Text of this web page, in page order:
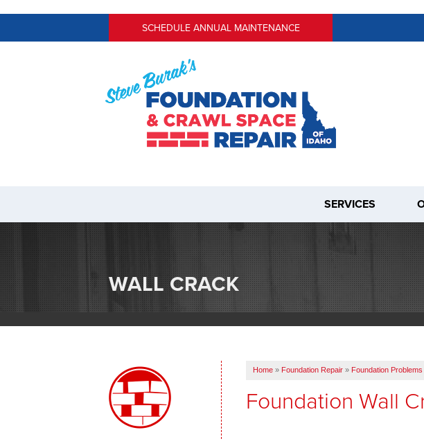
SCHEDULE ANNUAL MAINTENANCE
SERVICES
WALL CRACK
Home » Foundation Repair » Foundation Problems
Foundation Wall